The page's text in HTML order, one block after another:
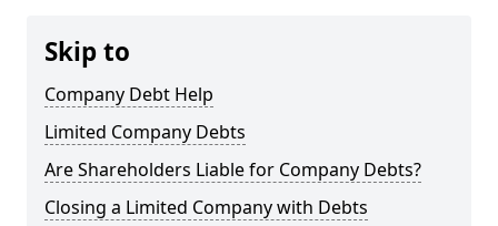
Skip to
Company Debt Help
Limited Company Debts
Are Shareholders Liable for Company Debts?
Closing a Limited Company with Debts